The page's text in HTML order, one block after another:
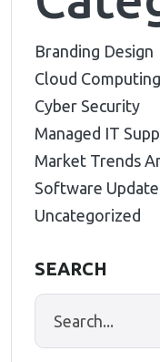
Branding Design
Cloud Computing
Cyber Security
Managed IT
Market Trends
Software Update
Uncategorized
SEARCH